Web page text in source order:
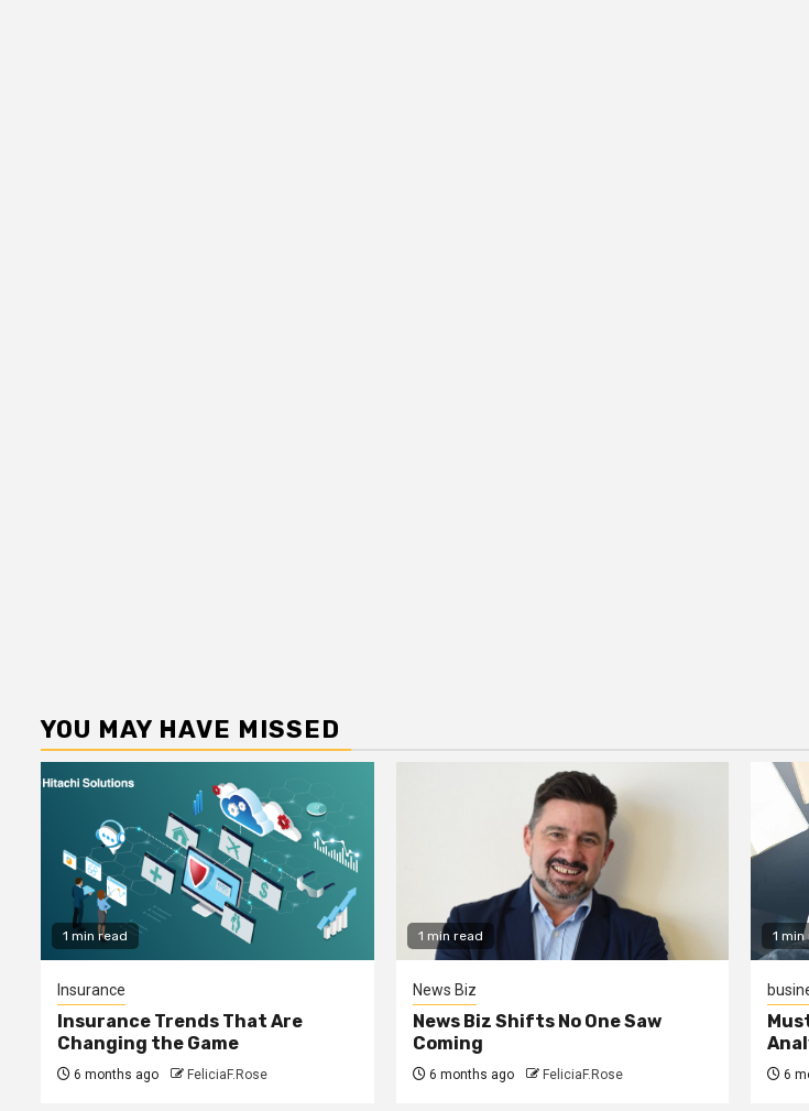
YOU MAY HAVE MISSED
1 min read
Insurance
Insurance Trends That Are
Changing the Game
6 months ago FeliciaF.Rose
1 min read
News Biz
News Biz Shifts No One Saw
Coming
6 months ago FeliciaF.Rose
1
6